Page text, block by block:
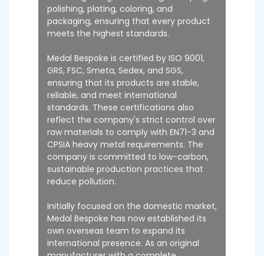
polishing, plating, coloring, and
packaging, ensuring that every product
meets the highest standards.
Medal Bespoke is certified by ISO 9001,
GRS, FSC, Smeta, Sedex, and SGS,
ensuring that its products are stable,
reliable, and meet international
standards. These certifications also
reflect the company's strict control over
raw materials to comply with EN71-3 and
CPSIA heavy metal requirements. The
company is committed to low-carbon,
sustainable production practices that
reduce pollution.
Initially focused on the domestic market,
Medal Bespoke has now established its
own overseas team to expand its
international presence. As an original